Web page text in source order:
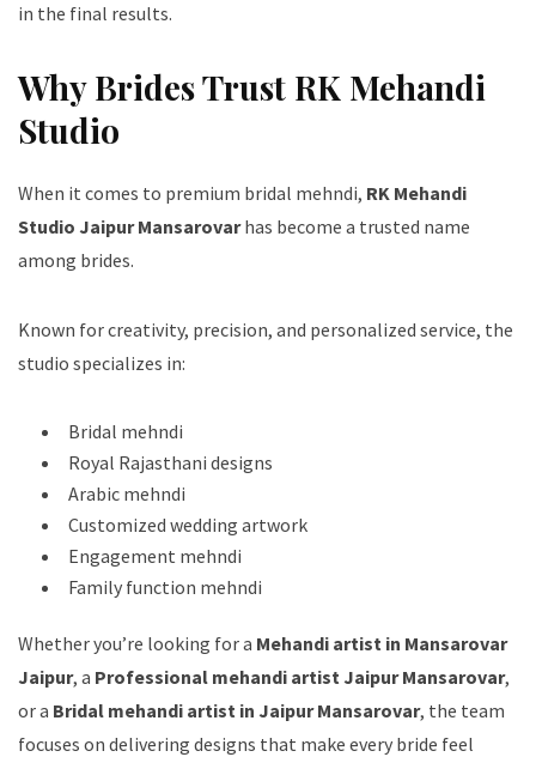
in the final results.
Why Brides Trust RK Mehandi
Studio
When it comes to premium bridal mehndi, RK Mehandi
Studio Jaipur Mansarovarhas become a trusted name
among brides.
Known for creativity, precision, and personalized service, the
studio specializes in:
Bridal mehndi
Royal Rajasthani designs
Arabic mehndi
Customized wedding artwork
Engagement mehndi
Family function mehndi
Whether you’re looking for a Mehandi artist in Mansarovar
Jaipur, a Professional mehandi artist Jaipur Mansarovar,
or a Bridal mehandi artist in Jaipur Mansarovar, the team
focuses on delivering designs that make every bride feel